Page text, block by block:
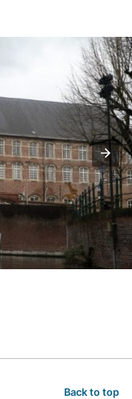
Back to top